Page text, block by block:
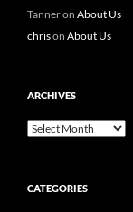
Tanneron About Us
chrison About Us
ARCHIVES
Archives
CATEGORIES